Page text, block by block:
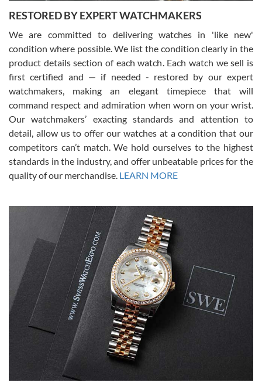
David Pigg
7/28/2026
This was my first experience dealing with SWE as I had been looking
for an Omega Seamaster for a while and found the perfect one. It
was labeled as used but it seems the previous owner must have
been a collector as it was unworn seemingly. Not a scratch on it. It
was basically brand new. And I got it for nearly half off what a new
model would be. I definitely have plans to buy more luxury watches
from SWE.
Alessandro Rossi
7/27/2026
I bought a great watch that I had been wanting for a long ttime.
Flawless and very professional experience. I will surely hope to be
able to buy again from them.
Ronak Patel
7/27/2026
RESTORED BY EXPERT WATCHMAKERS
We are committed to delivering watches in 'like new'
condition where possible. We list the condition clearly in the
product details section of each watch. Each watch we sell is
first certified and — if needed - restored by our expert
watchmakers, making an elegant timepiece that will
command respect and admiration when worn on your wrist.
Our watchmakers’ exacting standards and attention to
detail, allow us to offer our watches at a condition that our
competitors can’t match. We hold ourselves to the highest
standards in the industry, and offer unbeatable prices for the
quality of our merchandise. LEARN MORE